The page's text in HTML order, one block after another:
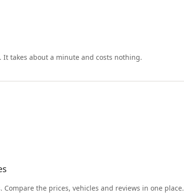
takes about a minute and costs nothing.
the prices, vehicles and reviews in one place.